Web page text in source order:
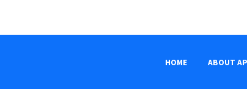
HOME ABOUT